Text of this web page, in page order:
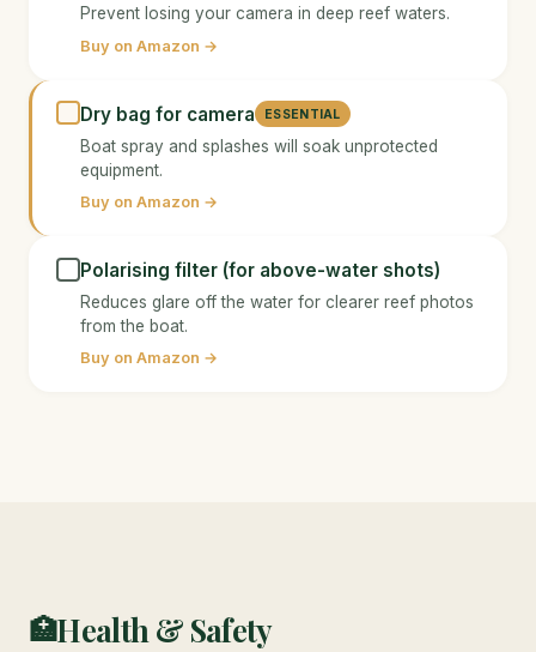
Prevent losing your camera in deep reef waters.
Buy on Amazon →
Dry bag for camera ESSENTIAL
Boat spray and splashes will soak unprotected
equipment.
Buy on Amazon →
Polarising filter (for above-water shots)
Reduces glare off the water for clearer reef photos
from the boat.
Buy on Amazon →
🏥Health & Safety